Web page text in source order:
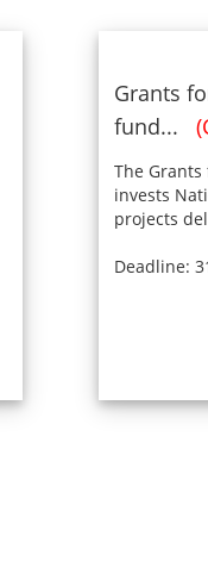
Grants
fund...
The
invests
projects
Deadline: